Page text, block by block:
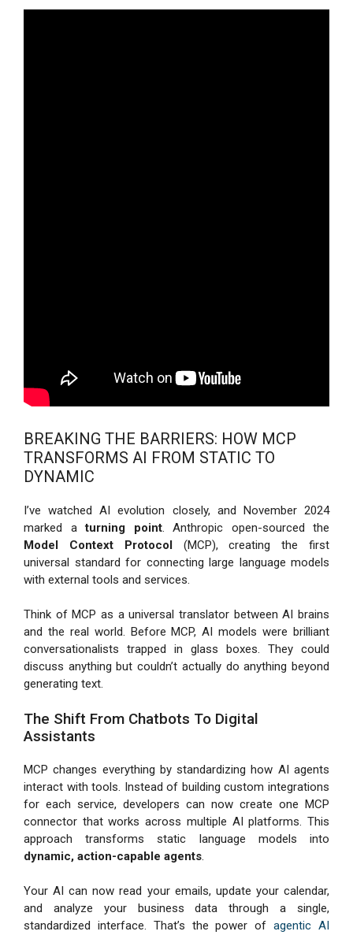
BREAKING THE BARRIERS: HOW MCP
TRANSFORMS AI FROM STATIC TO
DYNAMIC
I’ve watched AI evolution closely, and November 2024
marked aturning point. Anthropic open-sourced the
Model Context Protocol(MCP), creating the first
universal standard for connecting large language models
with external tools and services.
Think of MCP as a universal translator between AI brains
and the real world. Before MCP, AI models were brilliant
conversationalists trapped in glass boxes. They could
discuss anything but couldn’t actually do anything beyond
generating text.
The Shift From Chatbots To Digital
Assistants
MCP changes everything by standardizing how AI agents
interact with tools. Instead of building custom integrations
for each service, developers can now create one MCP
connector that works across multiple AI platforms. This
approach transforms static language models into
dynamic, action-capable agents
Your AI can now read your emails, update your calendar,
and analyze your business data through a single,
standardized interface. That’s the power ofagentic AI